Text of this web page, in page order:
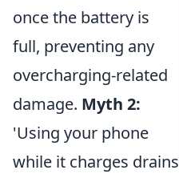
once the battery is
full, preventing any
overcharging-related
damage. Myth 2:
'Using your phone
while it charges drains